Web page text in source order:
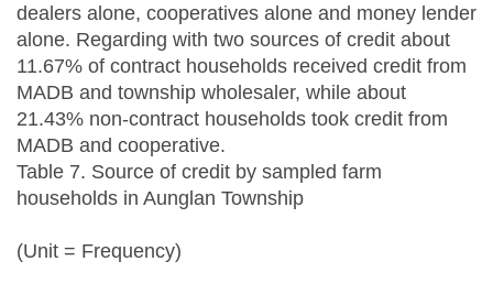
dealers alone, cooperatives alone and money lender
alone. Regarding with two sources of credit about
11.67% of contract households received credit from
MADB and township wholesaler, while about
21.43% non-contract households took credit from
MADB and cooperative.
Table 7. Source of credit by sampled farm
households in Aunglan Township
(Unit = Frequency)